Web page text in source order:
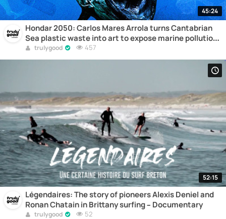
45:24
Hondar 2050: Carlos Mares Arrola turns Cantabrian
Sea plastic waste into art to expose marine pollution
– Documentary
trulygood 457
52:15
Légendaires: The story of pioneers Alexis Deniel and
Ronan Chatain in Brittany surfing – Documentary
trulygood 52